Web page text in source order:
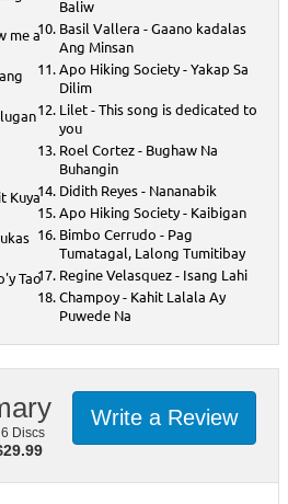
me a
Kuya
Tao
Baliw
Basil Vallera - Gaano kadalas
Ang Minsan
Apo Hiking Society - Yakap Sa
Dilim
Lilet - This song is dedicated to
you
Roel Cortez - Bughaw Na
Buhangin
Didith Reyes - Nananabik
Apo Hiking Society - Kaibigan
Bimbo Cerrudo - Pag
Tumatagal, Lalong Tumitibay
Regine Velasquez - Isang Lahi
Champoy - Kahit Lalala Ay
Puwede Na
Write a Review
Discs
29.99